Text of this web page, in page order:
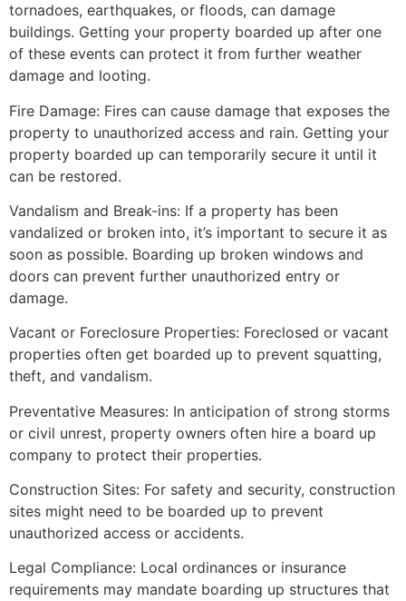
tornadoes, earthquakes, or floods, can damage
buildings. Getting your property boarded up after one
of these events can protect it from further weather
damage and looting.
Fire Damage: Fires can cause damage that exposes the
property to unauthorized access and rain. Getting your
property boarded up can temporarily secure it until it
can be restored.
Vandalism and Break-ins: If a property has been
vandalized or broken into, it’s important to secure it as
soon as possible. Boarding up broken windows and
doors can prevent further unauthorized entry or
damage.
Vacant or Foreclosure Properties: Foreclosed or vacant
properties often get boarded up to prevent squatting,
theft, and vandalism.
Preventative Measures: In anticipation of strong storms
or civil unrest, property owners often hire a board up
company to protect their properties.
Construction Sites: For safety and security, construction
sites might need to be boarded up to prevent
unauthorized access or accidents.
Legal Compliance: Local ordinances or insurance
requirements may mandate boarding up structures that